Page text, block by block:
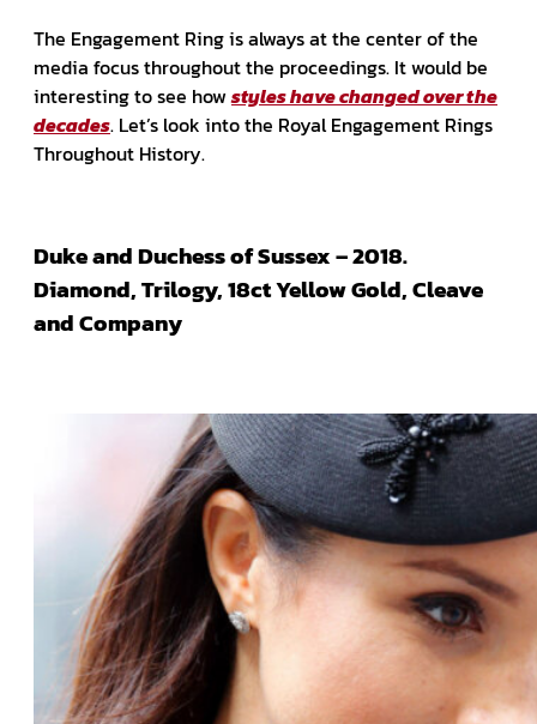
The Engagement Ring is always at the center of the
media focus throughout the proceedings. It would be
interesting to see howstyles have changed over the
decades. Let’s look into the Royal Engagement Rings
Throughout History.
Duke and Duchess of Sussex – 2018.
Diamond, Trilogy, 18ct Yellow Gold, Cleave
and Company